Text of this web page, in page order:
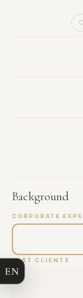
Background
CORPORATE
PAST CLIENTS
EN